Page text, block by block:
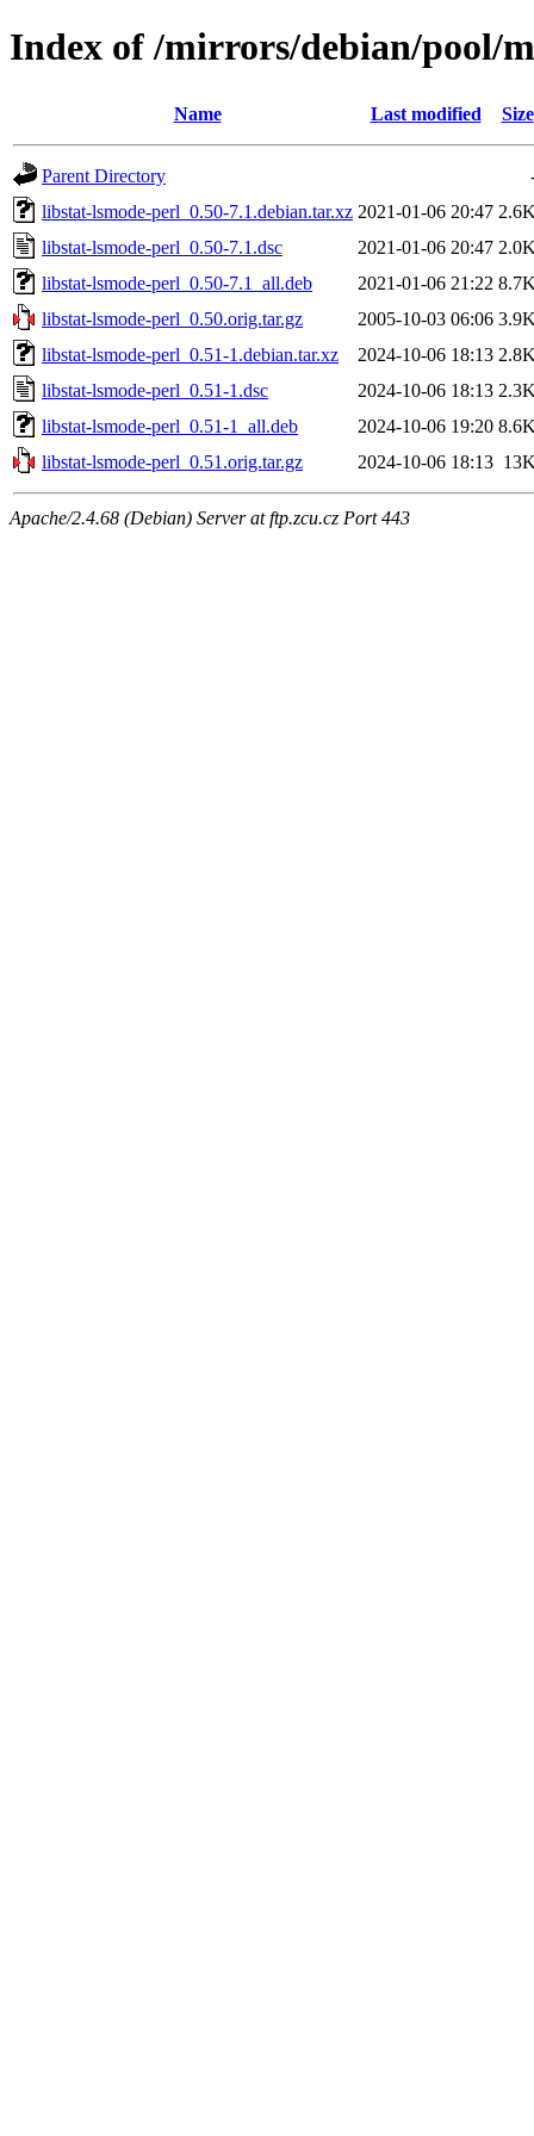
Index of /mirrors/debian/pool/
Name Last modified Size
Parent Directory
libstat-lsmode-perl_0.50-7.1.debian.tar.xz 2021-01-06 20:47
libstat-lsmode-perl_0.50-7.1.dsc
2021-01-06 20:47
libstat-lsmode-perl_0.50-7.1_all.deb
2021-01-06 21:22
libstat-lsmode-perl_0.50.orig.tar.gz
2005-10-03 06:06
libstat-lsmode-perl_0.51-1.debian.tar.xz
2024-10-06 18:13
libstat-lsmode-perl_0.51-1.dsc
2024-10-06 18:13
libstat-lsmode-perl_0.51-1_all.deb
2024-10-06 19:20
libstat-lsmode-perl_0.51.orig.tar.gz
2024-10-06 18:13
Apache/2.4.68 (Debian) Server at ftp.zcu.cz Port 443